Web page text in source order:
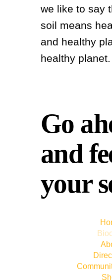
we like to say
soil means
and healthy
healthy planet.
Go
and
your